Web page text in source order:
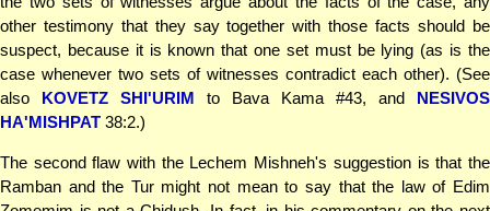
other testimony that they say together with those facts should be
suspect, because it is known that one set must be lying (as is the
case whenever two sets of witnesses contradict each other). (See
also KOVETZ SHI'URIM to Bava Kama #43, and NESIVOS
HA'MISHPAT 38:2.)
The second flaw with the Lechem Mishneh's suggestion is that the
Ramban and the Tur might not mean to say that the law of Edim